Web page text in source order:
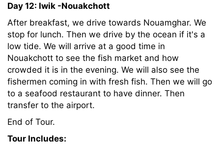
Day 12: Iwik -Nouakchott
After breakfast, we drive towards Nouamghar. We
stop for lunch. Then we drive by the ocean if it's a
low tide. We will arrive at a good time in
Nouakchott to see the fish market and how
crowded it is in the evening. We will also see the
fishermen coming in with fresh fish. Then we will go
to a seafood restaurant to have dinner. Then
transfer to the airport.
End of Tour.
Tour Includes: